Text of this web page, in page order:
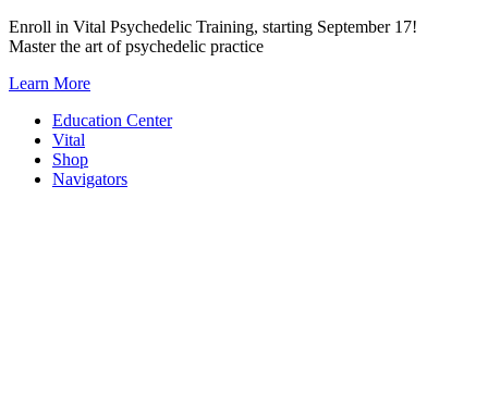
Skip
to
Enroll in Vital Psychedelic Training, starting September 17!
Master the art of psychedelic practice
Learn More
Education Center
Vital
Shop
Navigators